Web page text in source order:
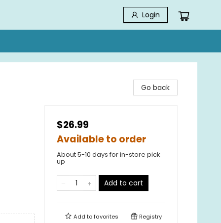
Login
Go back
$26.99
Available to order
About 5-10 days for in-store pick
up
Add to cart
Add tofavorites Registry